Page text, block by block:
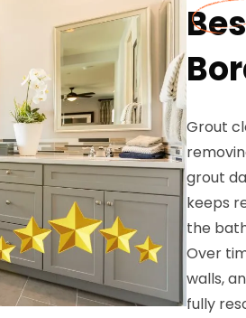
Grout
grout
keeps
the
Over
walls,
fully